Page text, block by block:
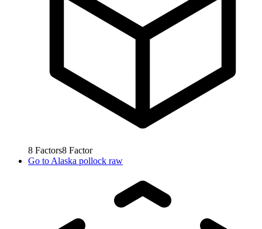
8 Factors8 Factor
Go to Alaska pollock raw